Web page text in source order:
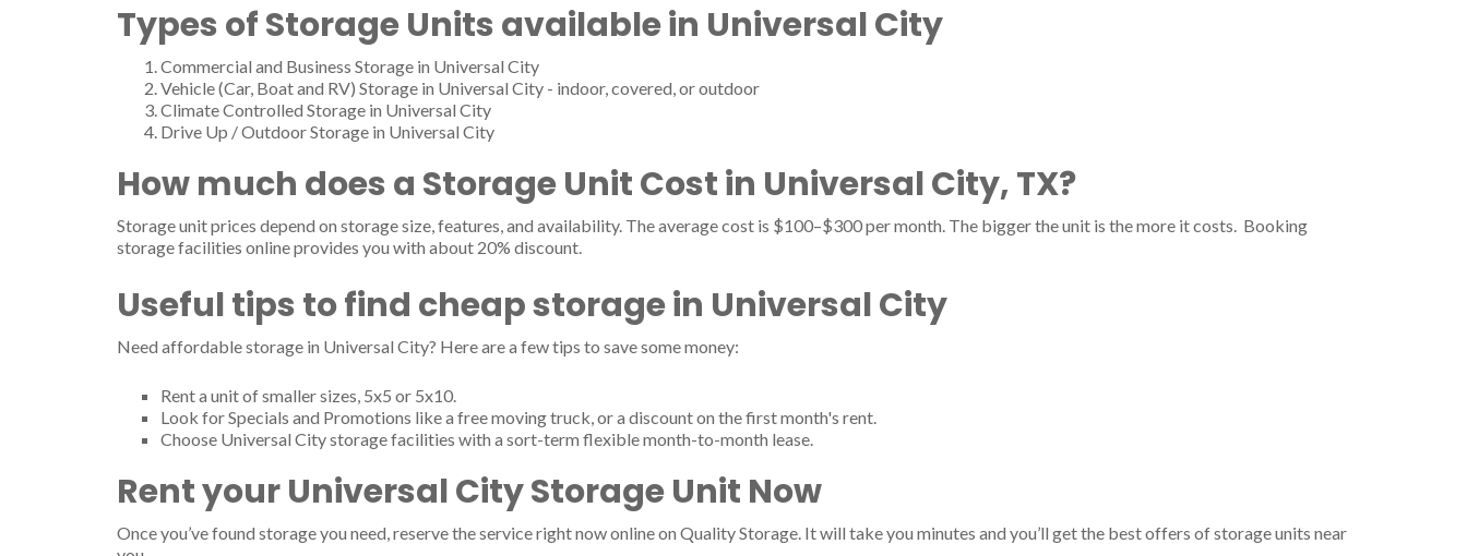
Types of Storage Units available in Universal City
Commercial and Business Storage in Universal City
Vehicle (Car, Boat and RV) Storage in Universal City - indoor, covered, or outdoor
Climate Controlled Storage in Universal City
Drive Up / Outdoor Storage in Universal City
How much does a Storage Unit Cost in Universal City, TX?
Storage unit prices depend on storage size, features, and availability. The average cost is $100–$300 per month. The bigger the unit is the more it costs. Booking
storage facilities online provides you with about 20% discount.
Useful tips to find cheap storage in Universal City
Need affordable storage in Universal City? Here are a few tips to save some money:
Rent a unit of smaller sizes, 5x5 or 5x10.
Look for Specials and Promotions like a free moving truck, or a discount on the first month's rent.
Choose Universal City storage facilities with a sort-term flexible month-to-month lease.
Rent your Universal City Storage Unit Now
Once you’ve found storage you need, reserve the service right now online on Quality Storage. It will take you minutes and you’ll get the best offers of storage units near